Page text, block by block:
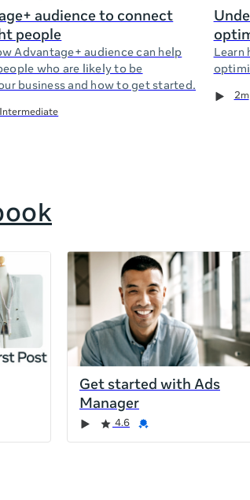
audience to connect
people
Advantage+ audience can help
who are likely to be
business and how to get started.
Intermediate
Learn
2m
Get started with Ads
Manager
4.6